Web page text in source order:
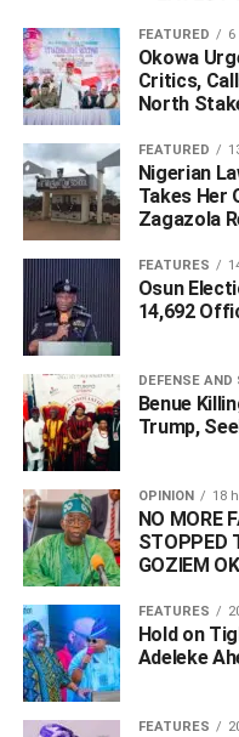
DR EMMANUEL EWETA
UP NEXT
BUSTED! 6 Suspected
By IGP Task Force
Court Fixes October
Case Between ICPC,
FEATURED
Okowa
Critics,
North
FEATURED
Nigerian
Takes Her
Zagazola
FEATURES
Osun
14,692
DEFENSE AND
Benue
Trump,
OPINION 18
NO MORE
STOPPED
GOZIEM
FEATURES
Hold on
Adeleke
FEATURES